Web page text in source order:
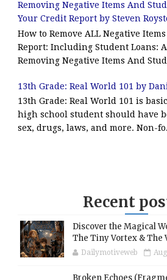
Removing Negative Items And
Your Credit Report by Steven
How to Remove ALL Negative
Report: Including Student Loans:
Removing Negative Items And
13th Grade: Real World 101 by
13th Grade: Real World 101 is
high school student should have
sex, drugs, laws, and more. Non-
Recent
Discover the Magical
The Tiny Vortex & The
Dailymotiveweb